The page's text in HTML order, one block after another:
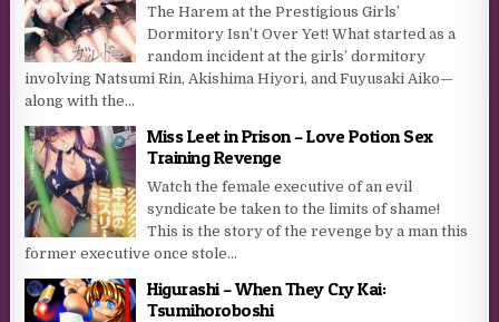
The Harem at the Prestigious Girls’
Dormitory Isn’t Over Yet! What started as a
random incident at the girls’ dormitory
involving Natsumi Rin, Akishima Hiyori, and Fuyusaki Aiko—
along with the...
Miss Leet in Prison – Love Potion Sex
Training Revenge
Watch the female executive of an evil
syndicate be taken to the limits of shame!
This is the story of the revenge by a man this
former executive once stole...
Higurashi – When They Cry Kai:
Tsumihoroboshi